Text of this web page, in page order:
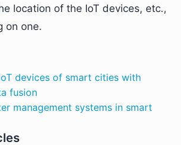
location of the IoT devices, etc.,
on one.
devices of smart cities with
fusion
management systems in smart